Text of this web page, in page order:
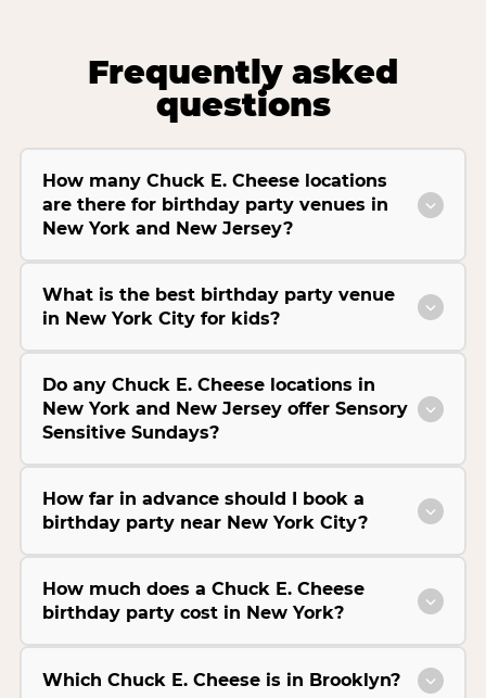
Frequently asked
questions
How many Chuck E. Cheese locations
are there for birthday party venues in
New York and New Jersey?
What is the best birthday party venue
in New York City for kids?
Do any Chuck E. Cheese locations in
New York and New Jersey offer Sensory
Sensitive Sundays?
How far in advance should I book a
birthday party near New York City?
How much does a Chuck E. Cheese
birthday party cost in New York?
Which Chuck E. Cheese is in Brooklyn?